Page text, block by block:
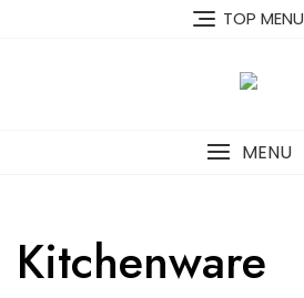
TOP MENU
MENU
Kitchenware